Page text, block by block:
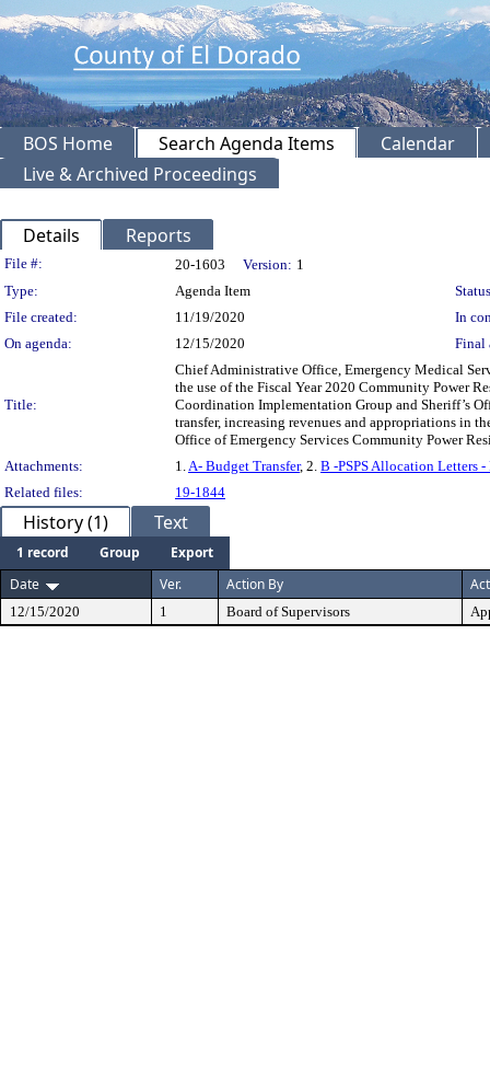
BOS Home Search Agenda Items
Calendar
Live & Archived Proceedings
Details Reports
Legislation Details
File #: 20-1603 Version: 1
Type:
Agenda Item
File created:
11/19/2020
In
On agenda:
12/15/2020 Final
Title:
Chief Administrative Office, Emergency Medical
the use of the Fiscal Year 2020 Community Power
Coordination Implementation Group and Sheriff’s
transfer, increasing revenues and appropriations in
Office of Emergency Services Community Power
Attachments:
1. A- Budget Transfer, 2. B -PSPS Allocation Letters
Related files:
19-1844
History (1) Text
1 record Group
Export
Date
Ver. Action By
12/15/2020 1 Board of Supervisors